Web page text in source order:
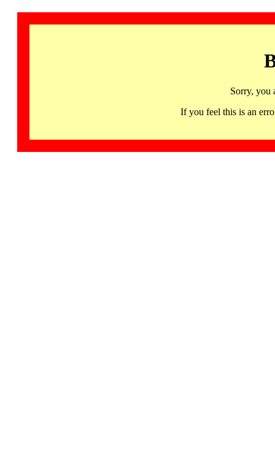
Sorry, you
If you feel this is an